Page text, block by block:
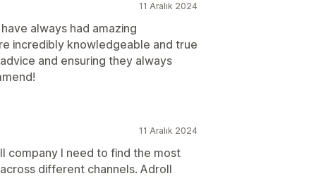
11 Aralık 2024
always had amazing
incredibly knowledgeable and true
and ensuring they always
11 Aralık 2024
company I need to find the most
different channels. Adroll